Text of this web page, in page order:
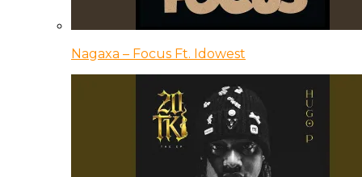
Nagaxa – Focus Ft. Idowest